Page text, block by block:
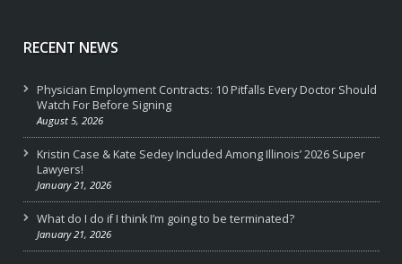
RECENT NEWS
Physician Employment Contracts: 10 Pitfalls Every Doctor Should
Watch For Before Signing
August 5, 2026
Kristin Case & Kate Sedey Included Among Illinois’ 2026 Super
Lawyers!
January 21, 2026
What do I do if I think I’m going to be terminated?
January 21, 2026